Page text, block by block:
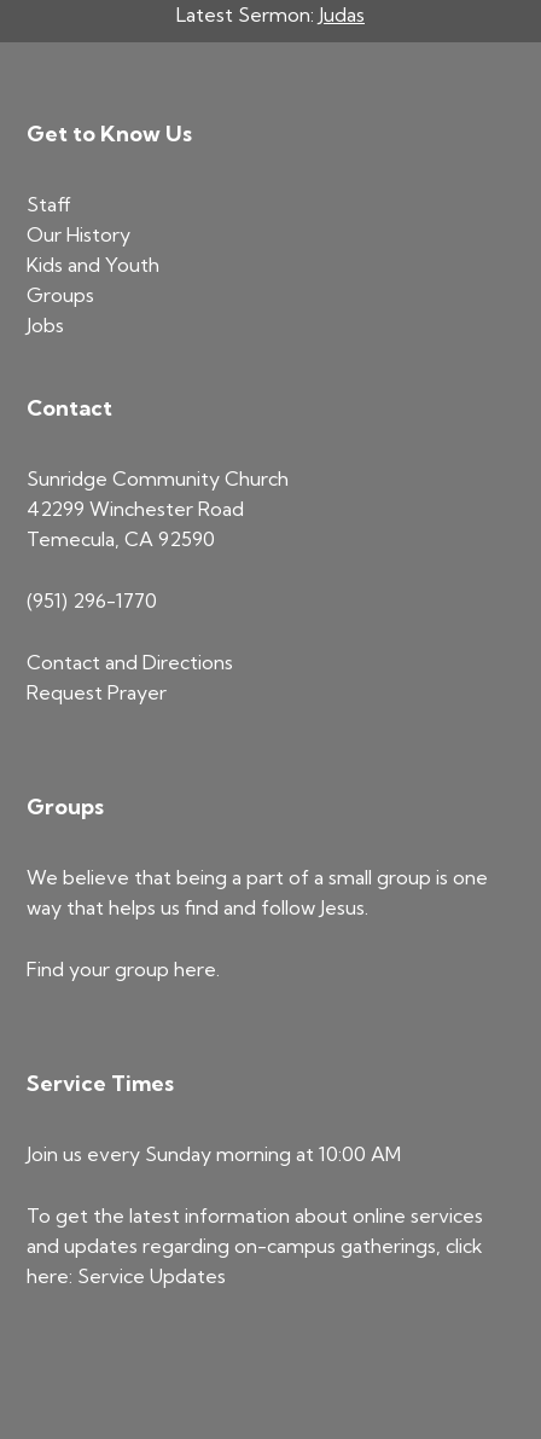
Latest Sermon: Judas
Footer
Get to Know Us
Staff
Our History
Kids and Youth
Groups
Jobs
Contact
Sunridge Community Church
42299 Winchester Road
Temecula, CA 92590
(951) 296-1770
Contact and Directions
Request Prayer
Groups
We believe that being a part of a small group is one
way that helps us find and follow Jesus.
Find your grouphere
Service Times
Join us every Sunday morning at 10:00 AM
To get the latest information about online services
and updates regarding on-campus gatherings, click
here: Service Updates